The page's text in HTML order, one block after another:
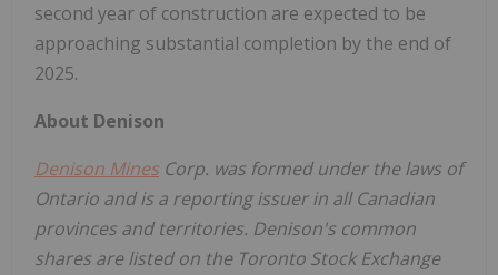
second year of construction are expected to be
approaching substantial completion by the end of
2025.
About Denison
Denison Mines Corp. was formed under the laws of
Ontario and is a reporting issuer in all Canadian
provinces and territories. Denison's common
shares are listed on the Toronto Stock Exchange